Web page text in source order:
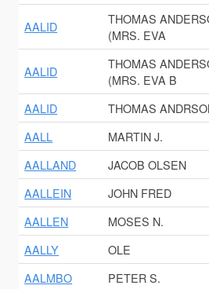
AALID
THOMAS
(MRS. EVA
AALID
THOMAS
(MRS. EVA B
AALID THOMAS
AALL
MARTIN J.
AALLAND
JACOB OLSEN
AALLEIN
JOHN FRED
AALLEN
MOSES N.
AALLY
OLE
AALMBO
PETER S.